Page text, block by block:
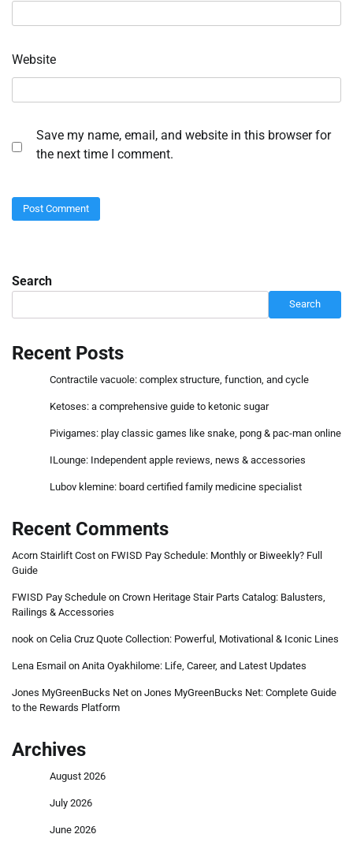
Website
Save my name, email, and website in this browser for
the next time I comment.
Search
Search
Recent Posts
Contractile vacuole: complex structure, function, and cycle
Ketoses: a comprehensive guide to ketonic sugar
Pivigames: play classic games like snake, pong & pac-man online
ILounge: Independent apple reviews, news & accessories
Lubov klemine: board certified family medicine specialist
Recent Comments
Acorn Stairlift Cost on FWISD Pay Schedule: Monthly or Biweekly? Full
Guide
FWISD Pay Schedule on Crown Heritage Stair Parts Catalog: Balusters,
Railings & Accessories
nook on Celia Cruz Quote Collection: Powerful, Motivational & Iconic Lines
Lena Esmail on Anita Oyakhilome: Life, Career, and Latest Updates
Jones MyGreenBucks Net on Jones MyGreenBucks Net: Complete Guide
to the Rewards Platform
Archives
August 2026
July 2026
June 2026